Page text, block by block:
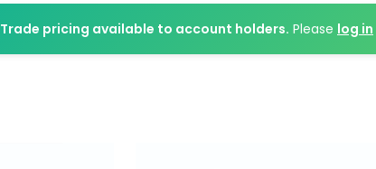
Trade pricing available to account holders. Please log in